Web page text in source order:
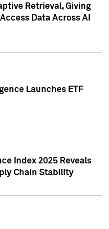
Retrieval, Giving
Data Across AI
Launches ETF
Index 2025 Reveals
Chain Stability